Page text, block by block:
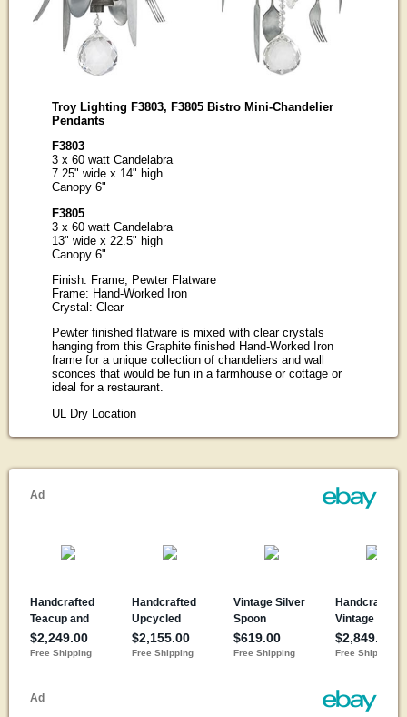
Troy Lighting F3803, F3805 Bistro Mini-Chandelier
Pendants
F3803
3 x 60 watt Candelabra
7.25" wide x 14" high
Canopy 6"
F3805
3 x 60 watt Candelabra
13" wide x 22.5" high
Canopy 6"
Finish: Frame, Pewter Flatware
Frame: Hand-Worked Iron
Crystal: Clear
Pewter finished flatware is mixed with clear crystals
hanging from this Graphite finished Hand-Worked Iron
frame for a unique collection of chandeliers and wall
sconces that would be fun in a farmhouse or cottage or
ideal for a restaurant.
UL Dry Location